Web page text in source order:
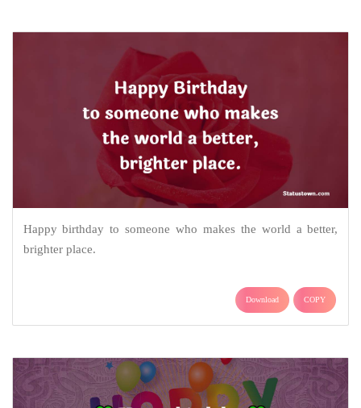
Happy birthday to someone who makes the world a better,
brighter place.
Download COPY